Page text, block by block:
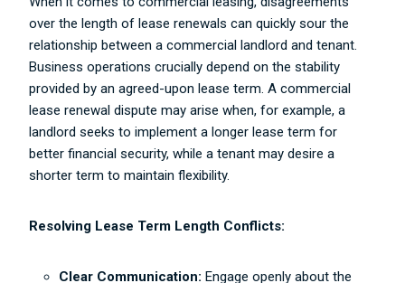
over the length of lease renewals can quickly sour the
relationship between a commercial landlord and tenant.
Business operations crucially depend on the stability
provided by an agreed-upon lease term. A commercial
lease renewal dispute may arise when, for example, a
landlord seeks to implement a longer lease term for
better financial security, while a tenant may desire a
shorter term to maintain flexibility.
Resolving Lease Term Length Conflicts:
Clear Communication: Engage openly about the